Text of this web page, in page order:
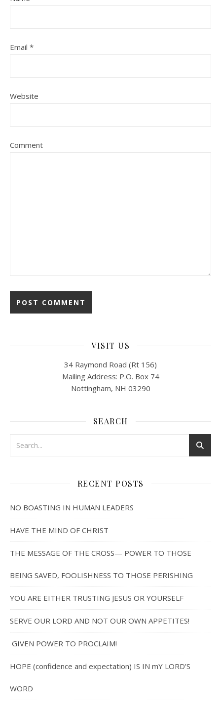
Email *
Website
Comment
VISIT US
34 Raymond Road (Rt 156)
Mailing Address: P.O. Box 74
Nottingham, NH 03290
SEARCH
RECENT POSTS
NO BOASTING IN HUMAN LEADERS
HAVE THE MIND OF CHRIST
THE MESSAGE OF THE CROSS— POWER TO THOSE
BEING SAVED, FOOLISHNESS TO THOSE PERISHING
YOU ARE EITHER TRUSTING JESUS OR YOURSELF
SERVE OUR LORD AND NOT OUR OWN APPETITES!
GIVEN POWER TO PROCLAIM!
HOPE (confidence and expectation) IS IN mY LORD’S
WORD